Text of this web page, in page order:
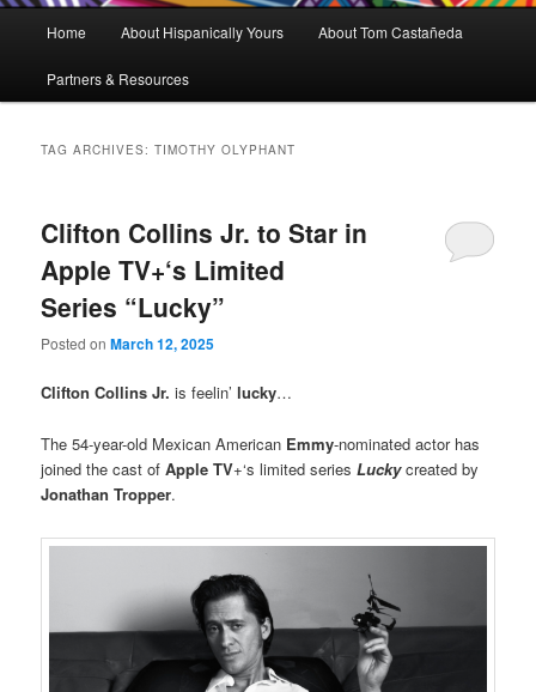
Home About Hispanically Yours About Tom Castañeda
Partners & Resources
TAG ARCHIVES:TIMOTHY OLYPHANT
Clifton Collins Jr. to Star in
Apple TV+‘s Limited
Series “Lucky”
Posted onMarch 12, 2025
Clifton Collins Jr. is feelin’lucky…
The 54-year-old Mexican American Emmy-nominated actor has
joined the cast ofApple TV+‘s limited series Luckycreated by
Jonathan Tropper.